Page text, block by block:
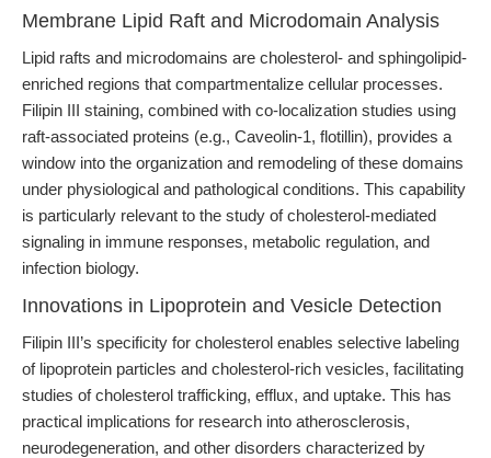
Membrane Lipid Raft and Microdomain Analysis
Lipid rafts and microdomains are cholesterol- and sphingolipid-
enriched regions that compartmentalize cellular processes.
Filipin III staining, combined with co-localization studies using
raft-associated proteins (e.g., Caveolin-1, flotillin), provides a
window into the organization and remodeling of these domains
under physiological and pathological conditions. This capability
is particularly relevant to the study of cholesterol-mediated
signaling in immune responses, metabolic regulation, and
infection biology.
Innovations in Lipoprotein and Vesicle Detection
Filipin III’s specificity for cholesterol enables selective labeling
of lipoprotein particles and cholesterol-rich vesicles, facilitating
studies of cholesterol trafficking, efflux, and uptake. This has
practical implications for research into atherosclerosis,
neurodegeneration, and other disorders characterized by